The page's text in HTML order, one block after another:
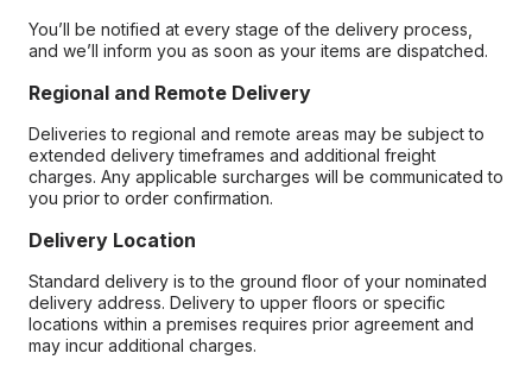
You’ll be notified at every stage of the delivery process,
and we’ll inform you as soon as your items are dispatched.
Regional and Remote Delivery
Deliveries to regional and remote areas may be subject to
extended delivery timeframes and additional freight
charges. Any applicable surcharges will be communicated to
you prior to order confirmation.
Delivery Location
Standard delivery is to the ground floor of your nominated
delivery address. Delivery to upper floors or specific
locations within a premises requires prior agreement and
may incur additional charges.